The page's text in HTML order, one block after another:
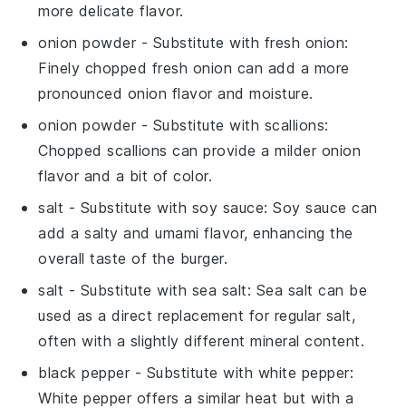
more delicate flavor.
onion powder - Substitute with fresh onion:
Finely chopped fresh onion can add a more
pronounced onion flavor and moisture.
onion powder - Substitute with scallions:
Chopped scallions can provide a milder onion
flavor and a bit of color.
salt - Substitute with soy sauce: Soy sauce can
add a salty and umami flavor, enhancing the
overall taste of the burger.
salt - Substitute with sea salt: Sea salt can be
used as a direct replacement for regular salt,
often with a slightly different mineral content.
black pepper - Substitute with white pepper:
White pepper offers a similar heat but with a